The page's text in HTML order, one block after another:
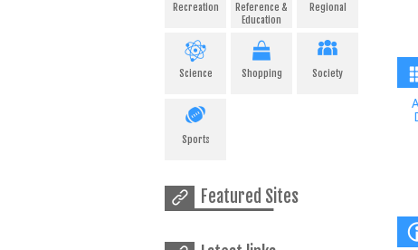
Recreation
Reference &
Education
Regional
Science Shopping Society
Sports
Featured Sites